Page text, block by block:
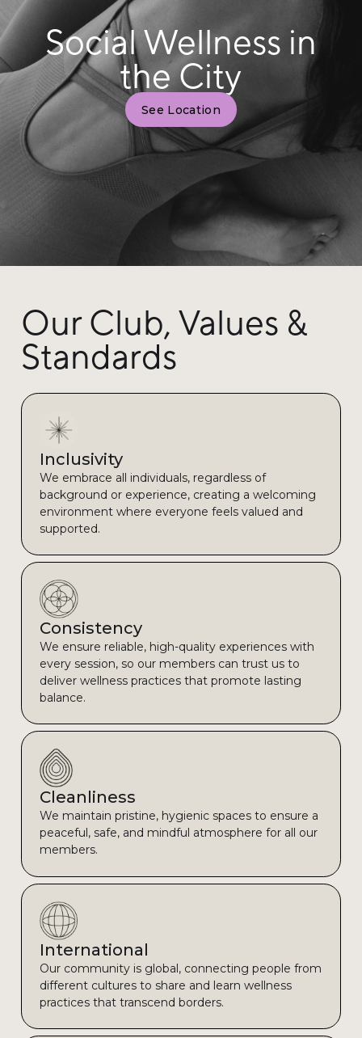
Social Wellness in
the City
See Location
Our Club, Values &
Standards
Inclusivity
We embrace all individuals, regardless of
background or experience, creating a welcoming
environment where everyone feels valued and
supported.
Consistency
We ensure reliable, high-quality experiences with
every session, so our members can trust us to
deliver wellness practices that promote lasting
balance.
Cleanliness
We maintain pristine, hygienic spaces to ensure a
peaceful, safe, and mindful atmosphere for all our
members.
International
Our community is global, connecting people from
different cultures to share and learn wellness
practices that transcend borders.